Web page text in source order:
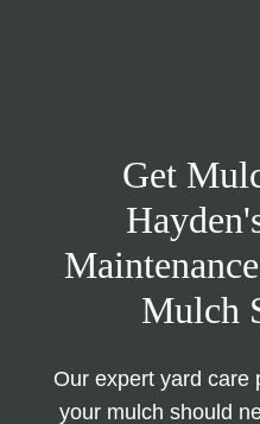
Get
Mulch
Our expert yard care
your mulch should